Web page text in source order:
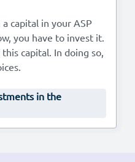
capital in your ASP
you have to invest it.
capital. In doing so,
in the